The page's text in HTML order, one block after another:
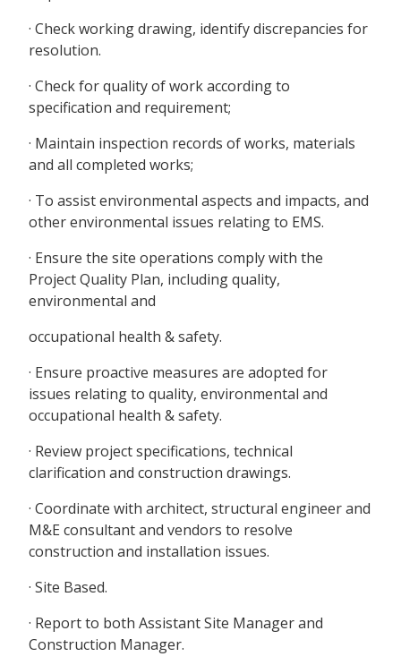
· Check working drawing, identify discrepancies for
resolution.
· Check for quality of work according to
specification and requirement;
· Maintain inspection records of works, materials
and all completed works;
· To assist environmental aspects and impacts, and
other environmental issues relating to EMS.
· Ensure the site operations comply with the
Project Quality Plan, including quality,
environmental and
occupational health & safety.
· Ensure proactive measures are adopted for
issues relating to quality, environmental and
occupational health & safety.
· Review project specifications, technical
clarification and construction drawings.
· Coordinate with architect, structural engineer and
M&E consultant and vendors to resolve
construction and installation issues.
· Site Based.
· Report to both Assistant Site Manager and
Construction Manager.